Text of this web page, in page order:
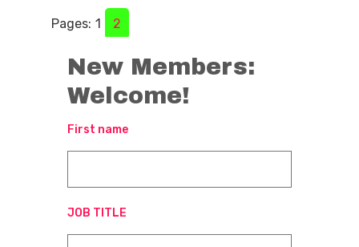
Pages: 1 2
New Members:
Welcome!
First name
JOB TITLE